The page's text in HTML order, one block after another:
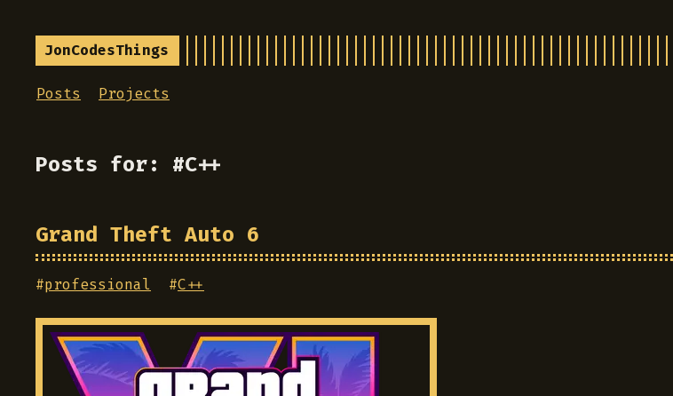
JonCodesThings
Posts Projects
Posts for: #C++
Grand Theft Auto 6
#professional #C++